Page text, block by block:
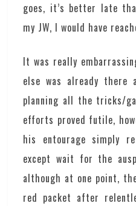
goes, it’s better late
my JW, I would have
It was really
else was already there
planning all the tricks/
efforts proved futile,
his entourage simply
except wait for the
although at one point,
red packet after